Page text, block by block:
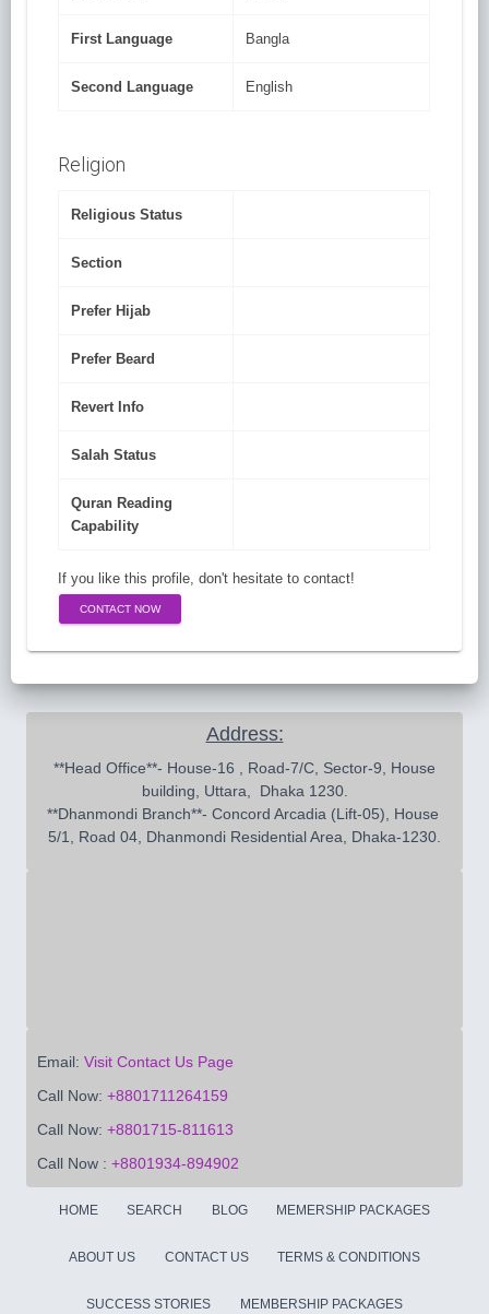
First Language Bangla
Second Language English
Religion
Religious Status
Section
Prefer Hijab
Prefer Beard
Revert Info
Salah Status
Quran Reading
Capability
If you like this profile, don't hesitate to contact!
CONTACT NOW
Address:
building, Uttara,  Dhaka 1230.
**Dhanmondi Branch**- Concord Arcadia (Lift-05), House
5/1, Road 04, Dhanmondi Residential Area, Dhaka-1230.
Email: Visit Contact Us Page
Call Now: +8801711264159
Call Now: +8801715-811613
Call Now : +8801934-894902
HOME SEARCH BLOG MEMERSHIP PACKAGES
ABOUT US CONTACT US TERMS & CONDITIONS
SUCCESS STORIES MEMBERSHIP PACKAGES